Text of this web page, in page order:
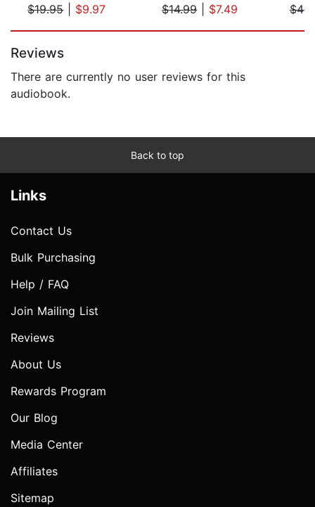
$19.95| $9.97
$14.99| $7.49
Reviews
There are currently no user reviews for this
audiobook.
Back to top
Links
Contact Us
Bulk Purchasing
Help / FAQ
Join Mailing List
Reviews
About Us
Rewards Program
Our Blog
Media Center
Affiliates
Sitemap